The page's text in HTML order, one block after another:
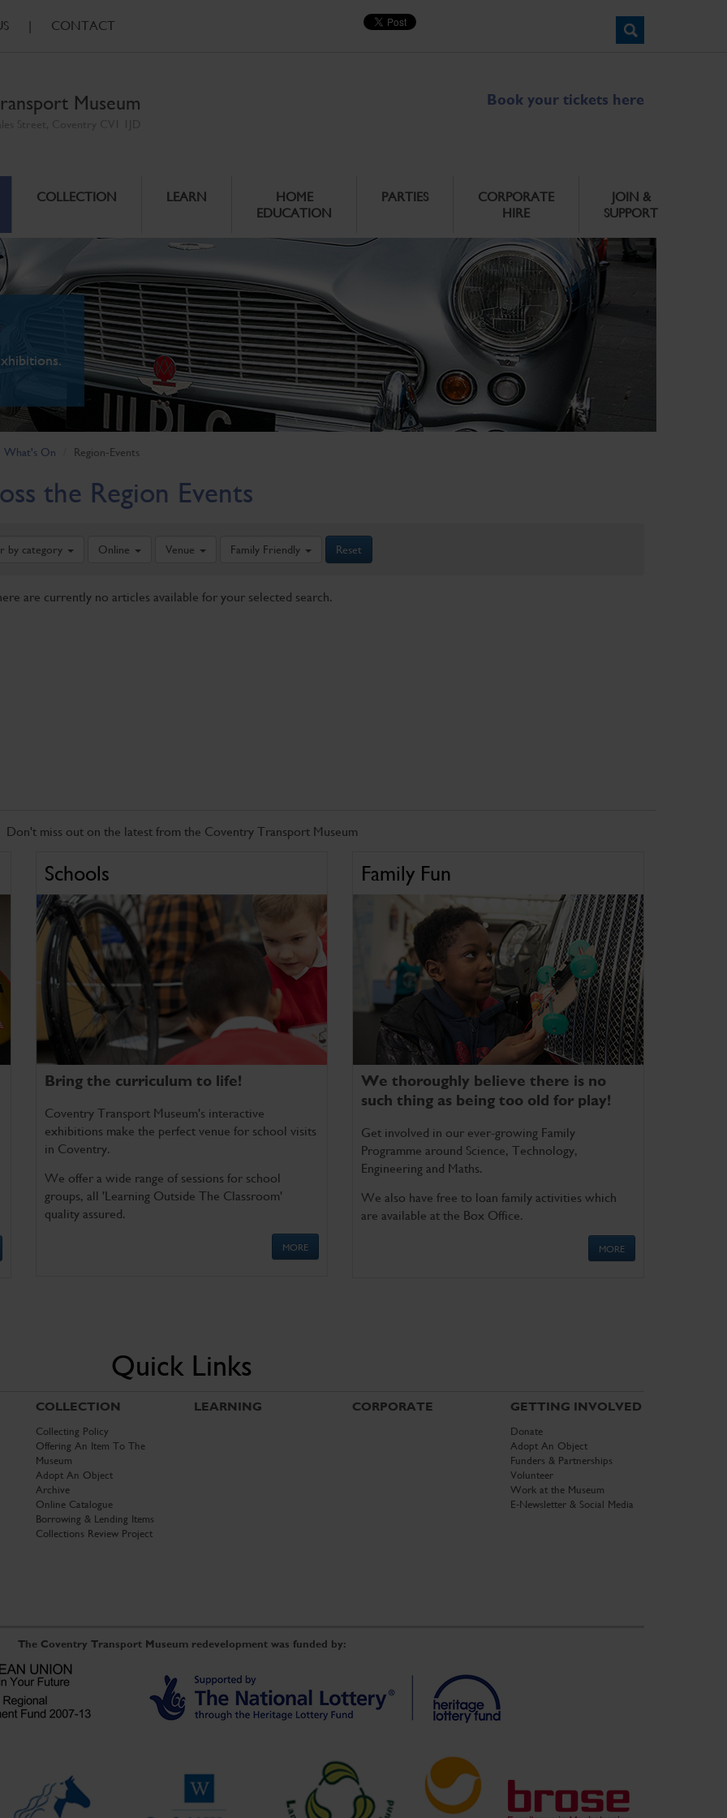
| CONTACT
Museum Book your tickets here
COLLECTION LEARN
HOME
EDUCATION
PARTIES
CORPORATE
HIRE
JOIN &
SUPPORT
What's On Region-Events
the Region Events
by category Online Venue Family Friendly Reset
are currently no articles available for your selected search.
Don't miss out on the latest from the Coventry Transport Museum
Schools
Bring the curriculum to life!
Coventry Transport Museum's interactive
exhibitions make the perfect venue for school visits
in Coventry.
We offer a wide range of sessions for school
groups, all 'Learning Outside The Classroom'
quality assured.
MORE
Family Fun
We thoroughly believe there is no
such thing as being too old for play!
Get involved in our ever-growing Family
Programme around Science, Technology,
Engineering and Maths.
We also have free to loan family activities which
are available at the Box Office.
MORE
Quick Links
COLLECTION
Collecting Policy
Offering An Item To The
Museum
Adopt An Object
Archive
Online Catalogue
Borrowing & Lending Items
Collections Review Project
LEARNING CORPORATE GETTING INVOLVED
Donate
Adopt An Object
Funders & Partnerships
Volunteer
Work at the Museum
E-Newsletter & Social Media
The Coventry Transport Museum redevelopment was funded by: